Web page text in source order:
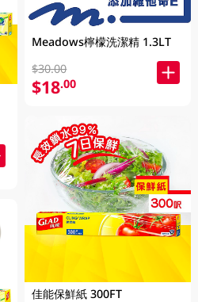
Meadows檸檬洗潔精 1.3LT
$30.00
$18.00
佳能保鮮紙 300FT